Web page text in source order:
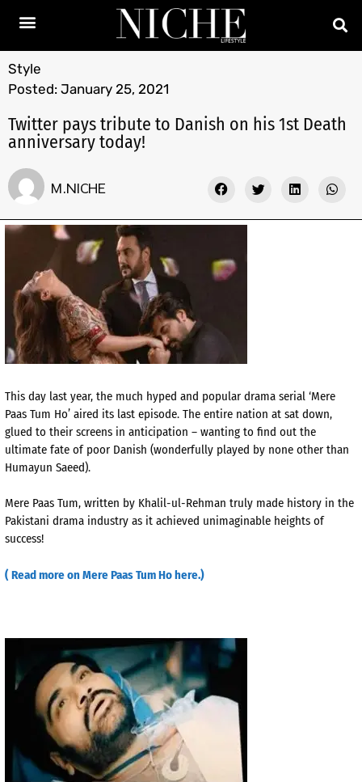
Style
Posted: January 25, 2021
Twitter pays tribute to Danish on his 1st Death
anniversary today!
M.NICHE
This day last year, the much hyped and popular drama serial ‘Mere
Paas Tum Ho’ aired its last episode. The entire nation at sat down,
glued to their screens in anticipation – wanting to find out the
ultimate fate of poor Danish (wonderfully played by none other than
Humayun Saeed).
Mere Paas Tum, written by Khalil-ul-Rehman truly made history in the
Pakistani drama industry as it achieved unimaginable heights of
success!
( Read more on Mere Paas Tum Ho here.)